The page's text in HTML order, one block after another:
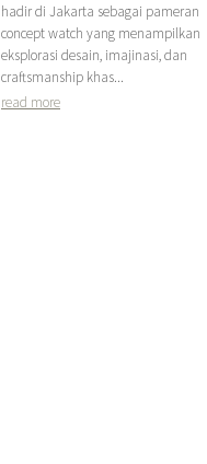
hadir di Jakarta sebagai pameran
concept watch yang menampilkan
eksplorasi desain, imajinasi, dan
craftsmanship khas...
read more